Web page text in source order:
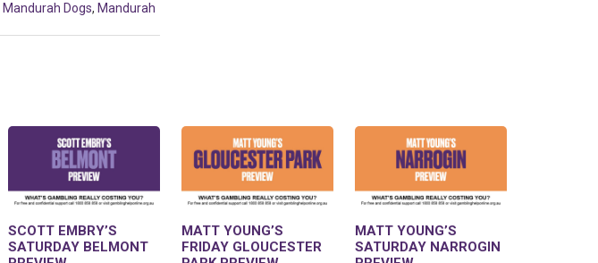
Mandurah Dogs, Mandurah
SCOTT EMBRY’S
SATURDAY BELMONT
MATT YOUNG’S
FRIDAY GLOUCESTER
MATT YOUNG’S
SATURDAY NARROGIN